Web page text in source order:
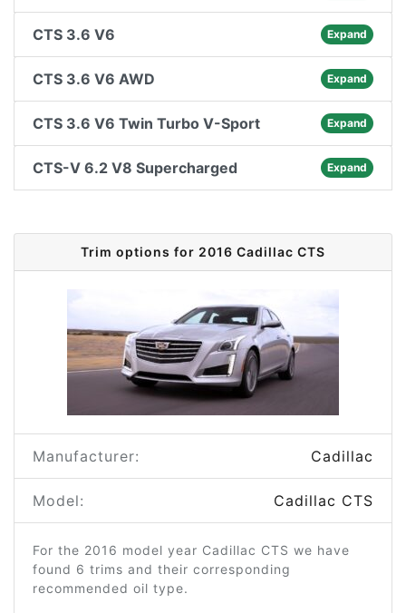
CTS 3.6 V6 Expand
CTS 3.6 V6 AWD Expand
CTS 3.6 V6 Twin Turbo V-Sport Expand
CTS-V 6.2 V8 Supercharged Expand
Trim options for 2016 Cadillac CTS
Manufacturer: Cadillac
Model: Cadillac CTS
For the 2016 model year Cadillac CTS we have
found 6 trims and their corresponding
recommended oil type.